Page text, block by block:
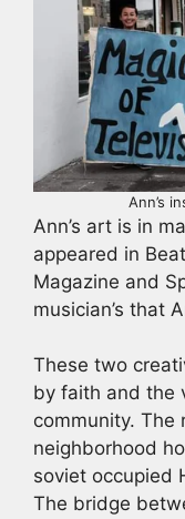
Ann’s
Ann’s art is in
appeared in
Magazine and
musician’s that
These two
by faith and the
community. The
neighborhood
soviet occupied
The bridge